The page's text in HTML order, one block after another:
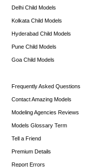
Delhi Child Models
Kolkata Child Models
Hyderabad Child Models
Pune Child Models
Goa Child Models
Frequently Asked Questions
Contact Amazing Models
Modeling Agencies Reviews
Models Glossary Term
Tell a Friend
Premium Details
Report Errors